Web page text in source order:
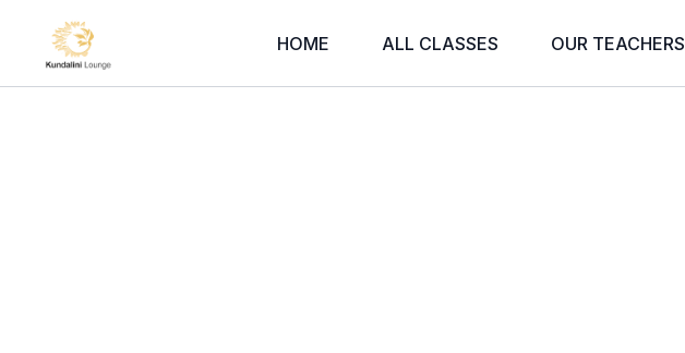
HOME ALL CLASSES OUR TEACHERS